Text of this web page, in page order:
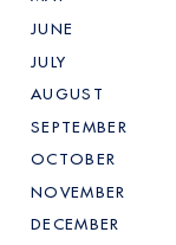
JUNE
JULY
AUGUST
SEPTEMBER
OCTOBER
NOVEMBER
DECEMBER